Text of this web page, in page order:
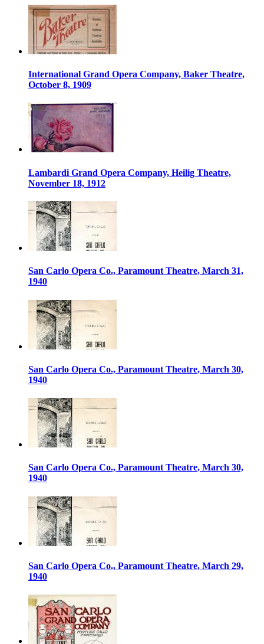
International Grand Opera Company, Baker Theatre,
October 8, 1909
Lambardi Grand Opera Company, Heilig Theatre,
November 18, 1912
San Carlo Opera Co., Paramount Theatre, March 31,
1940
San Carlo Opera Co., Paramount Theatre, March 30,
1940
San Carlo Opera Co., Paramount Theatre, March 30,
1940
San Carlo Opera Co., Paramount Theatre, March 29,
1940